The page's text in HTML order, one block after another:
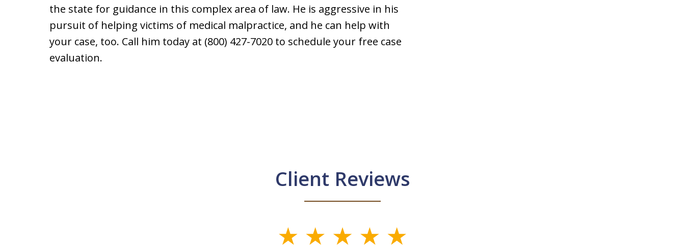
the state for guidance in this complex area of law. He is aggressive in his
pursuit of helping victims of medical malpractice, and he can help with
your case, too. Call him today at (800) 427-7020 to schedule your free case
evaluation.
Client Reviews